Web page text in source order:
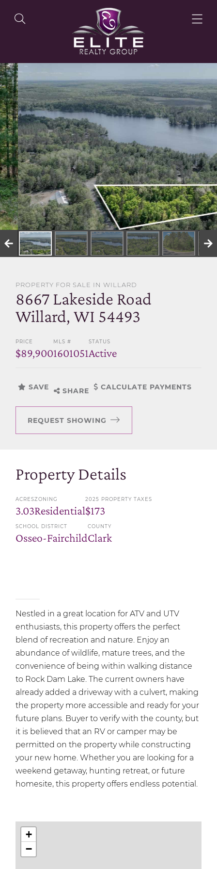
OUR LISTINGS
OUR AGENTS
OUR PHILOSOPHY
SELL WITH US
PROPERTY FOR SALE IN WILLARD
8667 Lakeside Road
Willard, WI 54493
PRICE
$89,900
MLS #
1601051
STATUS
Active
SAVE SHARE CALCULATE PAYMENTS
REQUEST SHOWING
Property Details
ACRES
3.03
ZONING
Residential
2025 PROPERTY TAXES
$173
SCHOOL DISTRICT
Osseo-Fairchild
COUNTY
Clark
Nestled in a great location for ATV and UTV
enthusiasts, this property offers the perfect
blend of recreation and nature. Enjoy an
abundance of wildlife, mature trees, and the
convenience of being within walking distance
to Rock Dam Lake. The current owners have
already added a driveway with a culvert, making
the property more accessible and ready for your
future plans. Buyer to verify with the county, but
it is believed that an RV or camper may be
permitted on the property while constructing
your new home. Whether you are looking for a
weekend getaway, hunting retreat, or future
homesite, this property offers endless potential.
+
−